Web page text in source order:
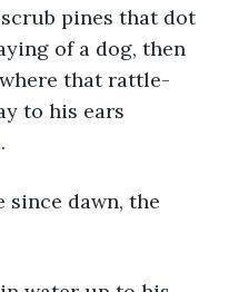
pines that dot
of a dog, then
that rattle-
to his ears